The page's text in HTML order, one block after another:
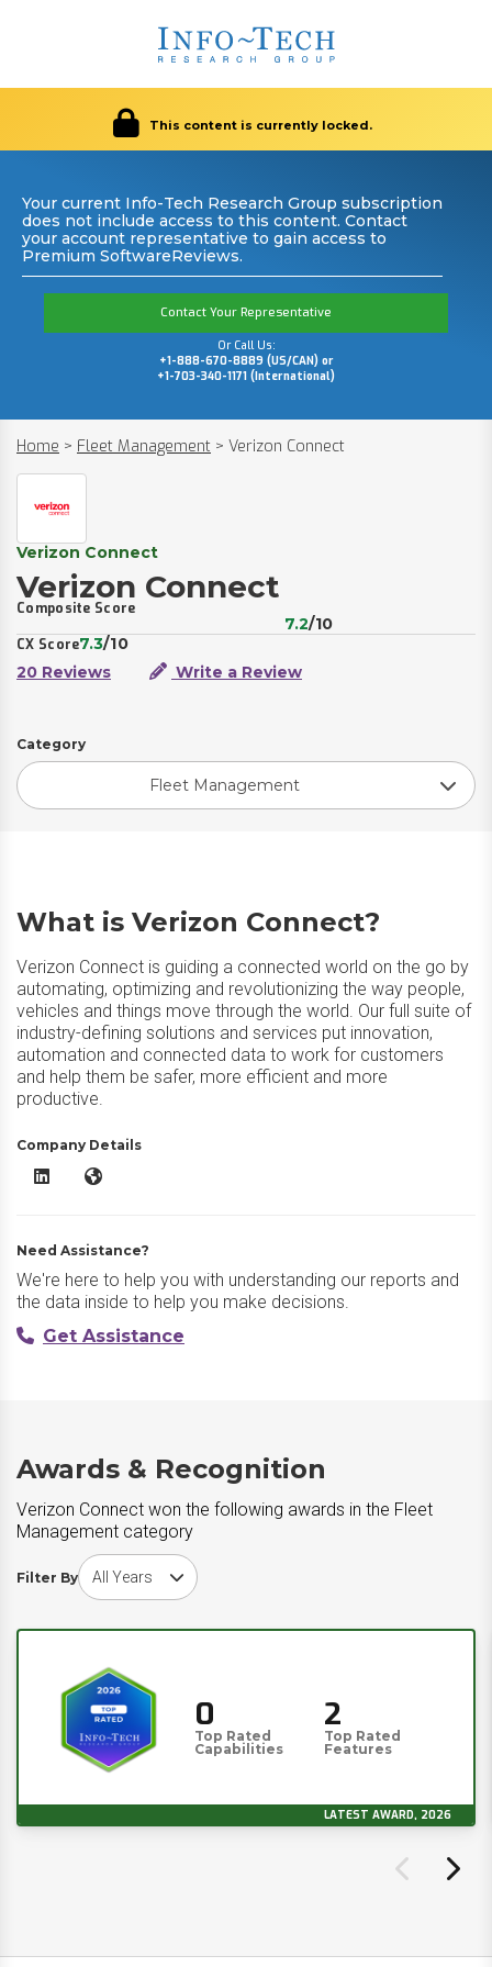
This content is currently locked.
Your current Info-Tech Research Group subscription
does not include access to this content. Contact
your account representative to gain access to
Premium SoftwareReviews.
Contact Your Representative
Or Call Us:
+1-888-670-8889 (US/CAN) or
+1-703-340-1171 (International)
Home > Fleet Management > Verizon Connect
Verizon Connect
Verizon Connect
Composite Score
7.2/10
CX Score7.3/10
20 Reviews
Write a Review
Category
Fleet Management
What is Verizon Connect?
Verizon Connect is guiding a connected world on the go by
automating, optimizing and revolutionizing the way people,
vehicles and things move through the world. Our full suite of
industry-defining solutions and services put innovation,
automation and connected data to work for customers
and help them be safer, more efficient and more
productive.
Company Details
Verizon Connect LinkedIn
Verizon Connect Website
Need Assistance?
We're here to help you with understanding our reports and
the data inside to help you make decisions.
Get Assistance
Awards & Recognition
Verizon Connect won the following awards in the Fleet
Management category
Filter By
Choose award year
0
Top Rated
Capabilities
2
Top Rated
Features
LATEST AWARD, 2026